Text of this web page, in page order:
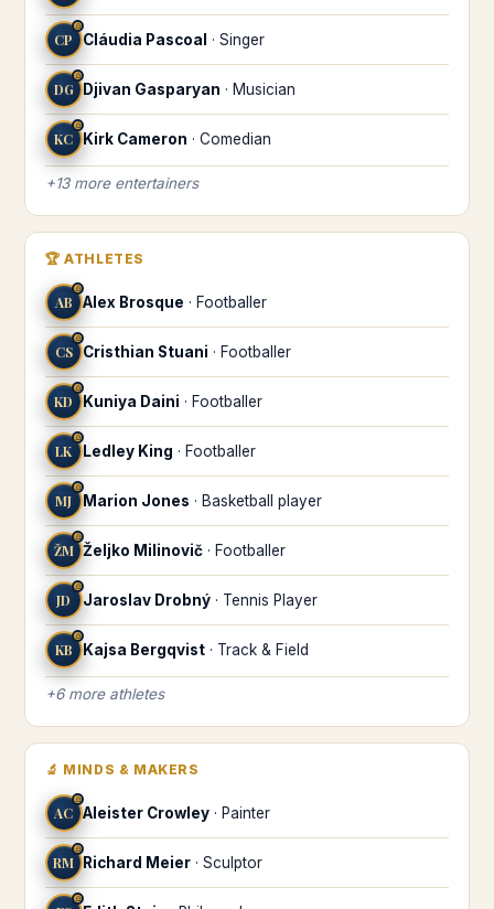
CP
♎
Cláudia Pascoal · Singer
DG
♎
Djivan Gasparyan · Musician
KC
♎
Kirk Cameron · Comedian
+13more entertainers
🏆 ATHLETES
AB
♎
Alex Brosque · Footballer
CS
♎
Cristhian Stuani · Footballer
KD
♎
Kuniya Daini · Footballer
LK
♎
Ledley King · Footballer
MJ
♎
Marion Jones · Basketball player
ŽM
♎
Željko Milinovič · Footballer
JD
♎
Jaroslav Drobný · Tennis Player
KB
♎
Kajsa Bergqvist · Track & Field
+6more athletes
🔬 MINDS & MAKERS
AC
♎
Aleister Crowley · Painter
RM
♎
Richard Meier · Sculptor
♎